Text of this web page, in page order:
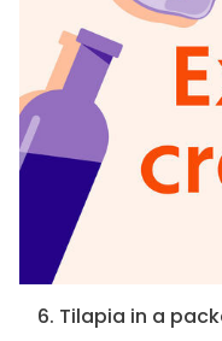
6. Tilapia in a